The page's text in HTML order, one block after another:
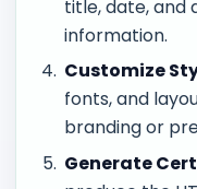
title, date, and
information.
Customize
fonts, and
branding or
Generate